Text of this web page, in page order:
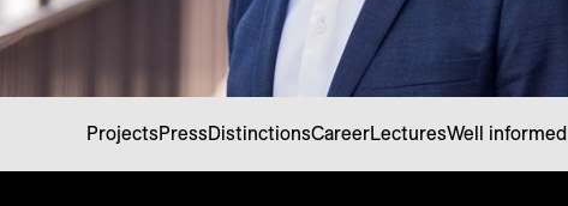
ProjectsPressDistinctionsCareerLecturesWell informed